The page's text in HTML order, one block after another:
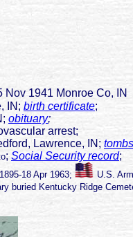
Nov 1941 Monroe Co, IN
IN; birth certificate;
obituary;
arrest;
Lawrence, IN;
; Social Security record;
18 Apr 1963; U.S.
buried Kentucky Ridge